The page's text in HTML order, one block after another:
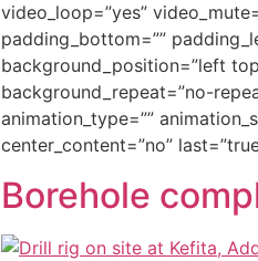
video_loop=”yes”
padding_bottom=””
background_position=”left
background_repeat=”no-
animation_type=””
center_content=”no”
Borehole